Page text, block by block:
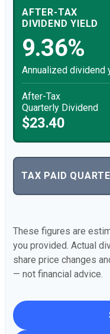
AFTER-TAX
DIVIDEND YIELD
9.36%
Annualized dividend
After-Tax
Quarterly Dividend
$23.40
TAX PAID
These figures are
you provided. Actual
share price changes
— not financial advice.